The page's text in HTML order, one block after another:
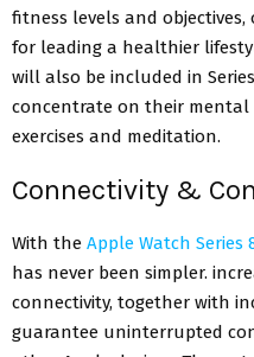
fitness levels and
for leading a healthier
will also be included in
concentrate on their
exercises and meditation.
Connectivity &
With the Apple Watch Series
has never been simpler.
connectivity, together with
guarantee uninterrupted